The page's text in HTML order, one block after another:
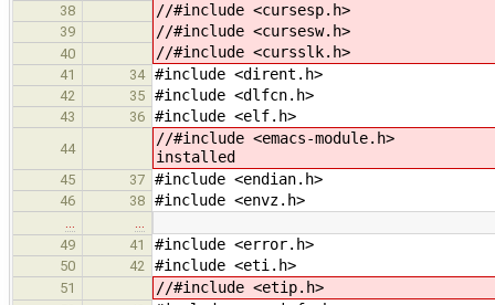
38 //#include <cursesp.h>
39 //#include <cursesw.h>
40 //#include <cursslk.h>
41 34 #include <dirent.h>
42 35 #include <dlfcn.h>
43 36 #include <elf.h>
44
//#include
installed
45 37 #include <endian.h>
46 38 #include <envz.h>
…
…
49
41 #include <error.h>
50 42 #include <eti.h>
51 //#include <etip.h>